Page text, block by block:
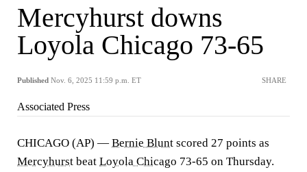
Mercyhurst downs
Loyola Chicago 73-65
Published Nov. 6, 2025 11:59 p.m. ET SHARE
Associated Press
CHICAGO (AP) — Bernie Blunt scored 27 points as
Mercyhurst beat Loyola Chicago 73-65 on Thursday.